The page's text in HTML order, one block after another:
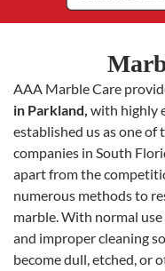
AAA Marble Care
in Parkland, with highly
established us as one of
companies in South
apart from the
numerous methods to
marble. With normal
and improper cleaning
become dull, etched, or